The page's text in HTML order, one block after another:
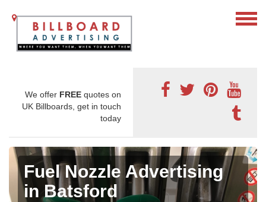
We offer FREE quotes on
UK Billboards, get in touch
today
Fuel Nozzle Advertising
in Batsford